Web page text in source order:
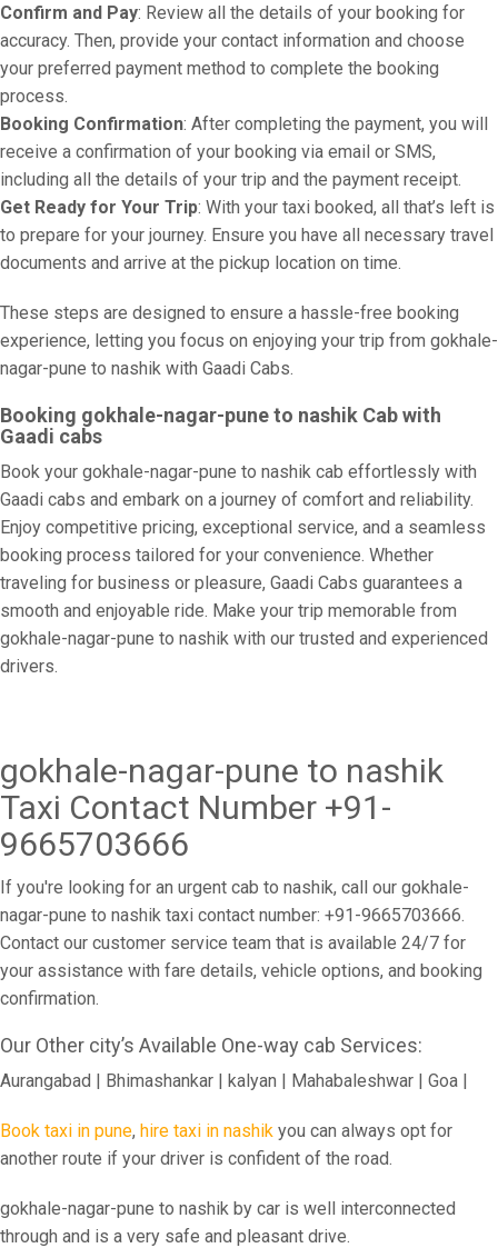
Confirm and Pay: Review all the details of your booking for
accuracy. Then, provide your contact information and choose
your preferred payment method to complete the booking
process.
Booking Confirmation: After completing the payment, you will
receive a confirmation of your booking via email or SMS,
including all the details of your trip and the payment receipt.
Get Ready for Your Trip: With your taxi booked, all that’s left is
to prepare for your journey. Ensure you have all necessary travel
documents and arrive at the pickup location on time.
These steps are designed to ensure a hassle-free booking
experience, letting you focus on enjoying your trip from gokhale-
nagar-pune to nashik with Gaadi Cabs.
Booking gokhale-nagar-pune to nashik Cab with
Gaadi cabs
Book your gokhale-nagar-pune to nashik cab effortlessly with
Gaadi cabs and embark on a journey of comfort and reliability.
Enjoy competitive pricing, exceptional service, and a seamless
booking process tailored for your convenience. Whether
traveling for business or pleasure, Gaadi Cabs guarantees a
smooth and enjoyable ride. Make your trip memorable from
gokhale-nagar-pune to nashik with our trusted and experienced
drivers.
gokhale-nagar-pune to nashik
Taxi Contact Number +91-
9665703666
If you're looking for an urgent cab to nashik, call our gokhale-
nagar-pune to nashik taxi contact number: +91-9665703666.
Contact our customer service team that is available 24/7 for
your assistance with fare details, vehicle options, and booking
confirmation.
Our Other city’s Available One-way cab Services:
Aurangabad | Bhimashankar | kalyan | Mahabaleshwar | Goa |
Book taxi in pune, hire taxi in nashik you can always opt for
another route if your driver is confident of the road.
gokhale-nagar-pune to nashik by car is well interconnected
through and is a very safe and pleasant drive.